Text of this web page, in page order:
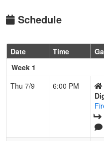
Schedule
Date Time
Week 1
Thu 7/9
6:00 PM